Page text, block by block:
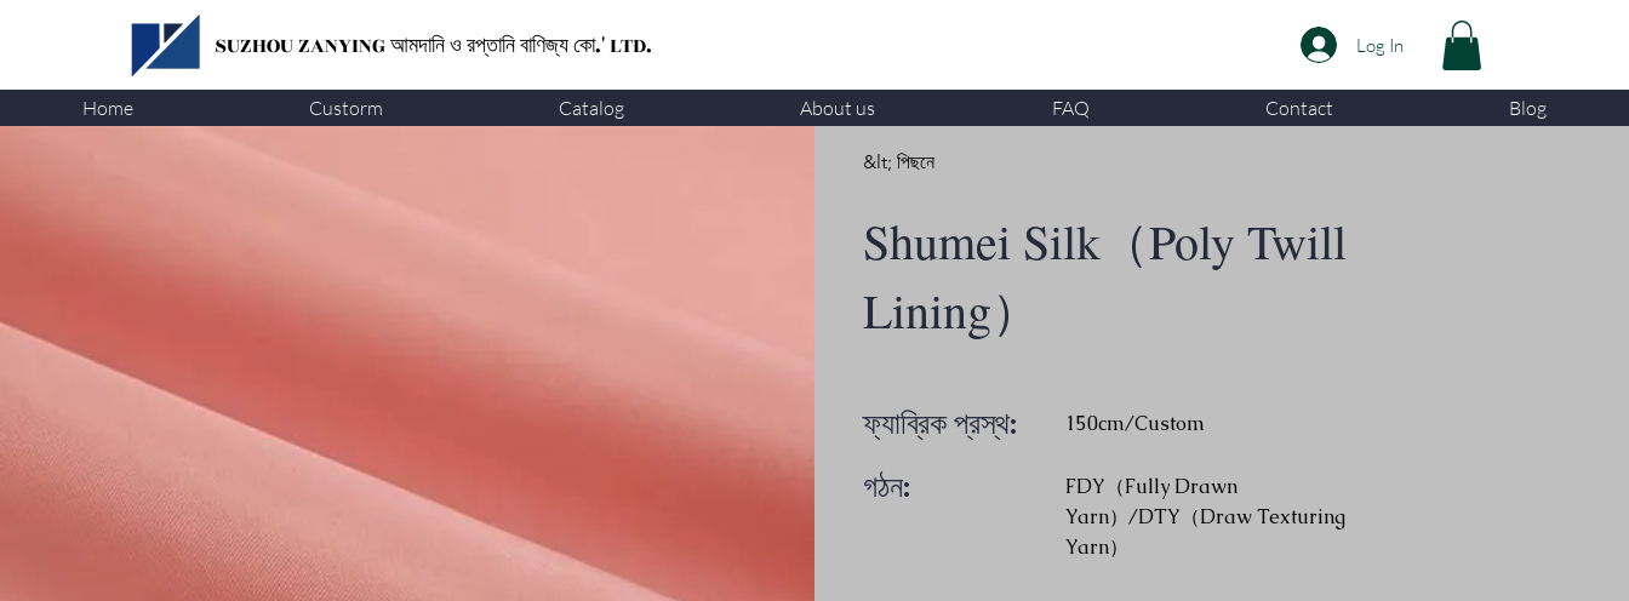
SUZHOU ZANYINGআমদানি ও রপ্তানি বাণিজ্য কো.' LTD. Log In
Home Custorm Catalog About us FAQ Contact Blog
&lt; পিছনে
Shumei Silk（Poly Twill
Lining）
ফ্যাব্রিক প্রস্থ: 150cm/Custom
গঠন:
FDY（Fully Drawn
Yarn）/DTY（Draw Texturing
Yarn）